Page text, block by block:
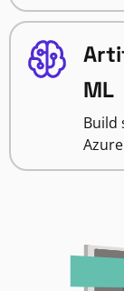
ML
Build
Azure